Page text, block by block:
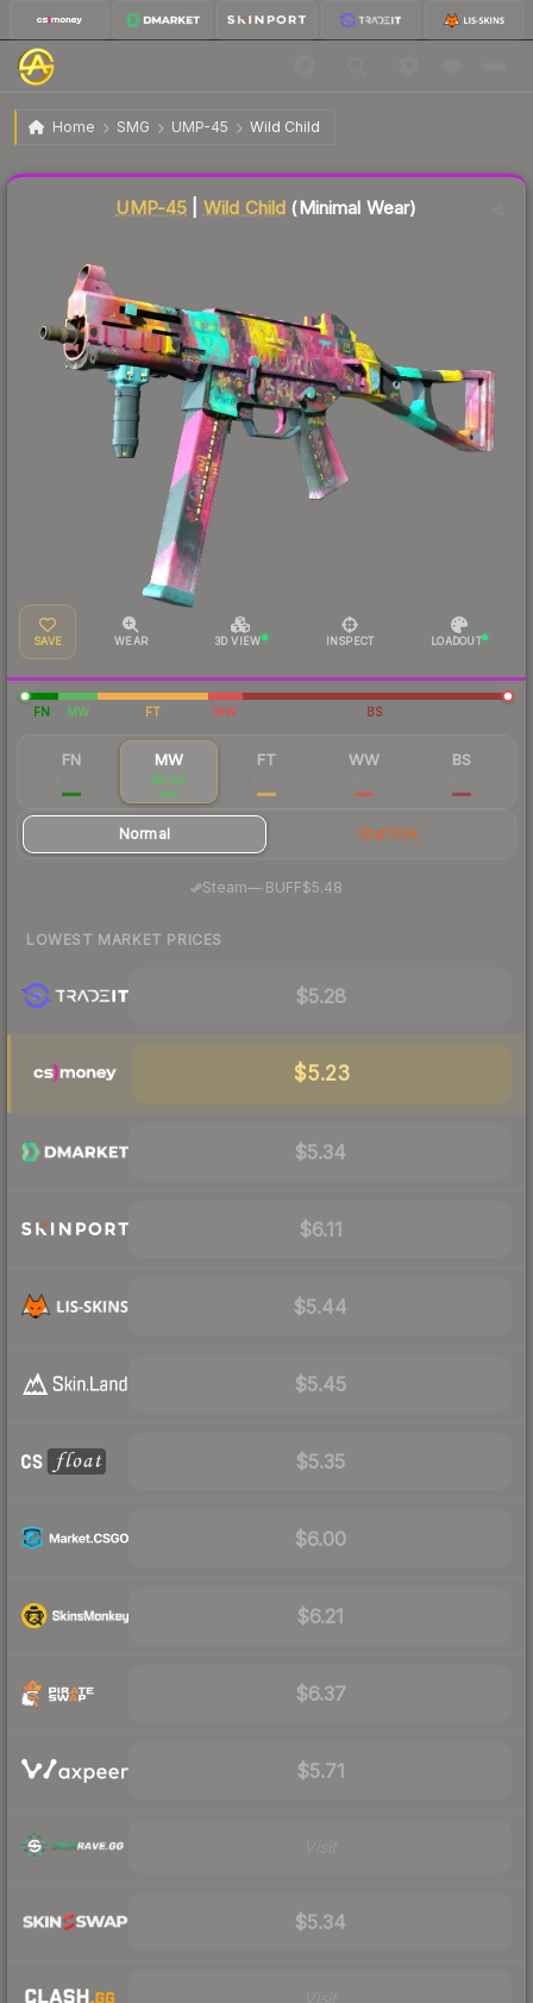
Home SMG UMP-45 Wild Child
UMP-45 | Wild Child Minimal Wear
UMP-45 Wild Child (Minimal Wear)
SAVE WEAR 3D VIEW INSPECT LOADOUT
FN MW FT WW BS
FN MW
$5.64
FT WW BS
Normal StatTrak
Steam— BUFF$5.48
LOWEST MARKET PRICES
$5.28
$5.23
$5.34
$6.11
$5.44
$5.45
$5.35
$6.00
$6.21
$6.37
$5.71
$5.34
Liquidity score